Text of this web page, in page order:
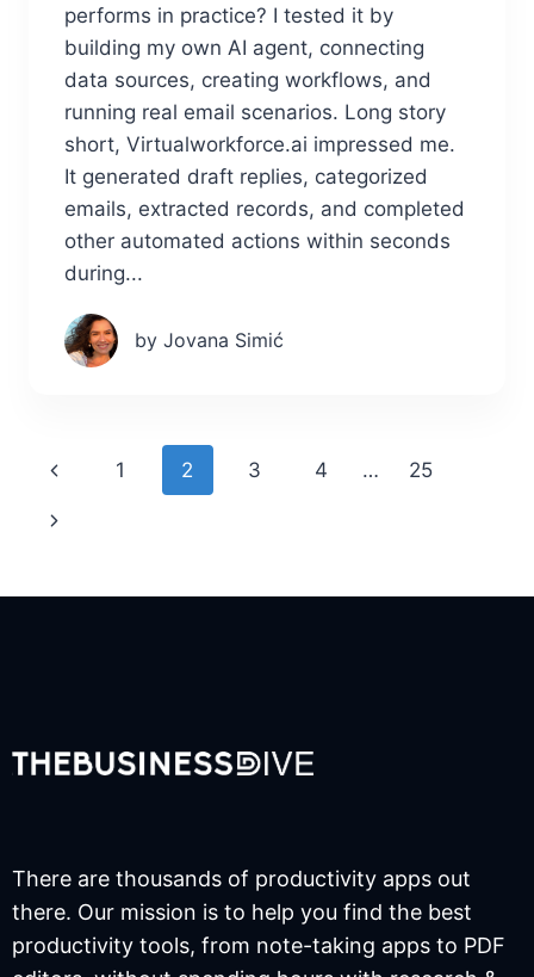
performs in practice? I tested it by
building my own AI agent, connecting
data sources, creating workflows, and
running real email scenarios. Long story
short, Virtualworkforce.ai impressed me.
It generated draft replies, categorized
emails, extracted records, and completed
other automated actions within seconds
during...
by Jovana Simić
Page
navigation
Previous
Page
1 2 3 4 … 25
Next
There are thousands of productivity apps out
there. Our mission is to help you find the best
productivity tools, from note-taking apps to PDF